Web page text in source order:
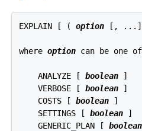
EXPLAIN [ ( option [,
where option can be one
    ANALYZE [
boolean ]
    VERBOSE [
boolean ]
    COSTS [
boolean ]
    SETTINGS [
boolean ]
    GENERIC_PLAN [
boolean